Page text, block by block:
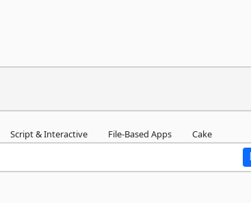
Script & Interactive File-Based Apps Cake